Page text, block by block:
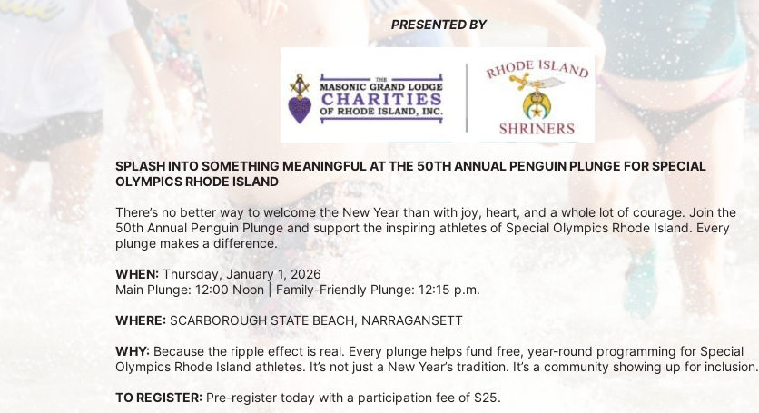
PRESENTED BY
SPLASH INTO SOMETHING MEANINGFUL AT THE 50TH ANNUAL PENGUIN PLUNGE FOR SPECIAL
OLYMPICS RHODE ISLAND
There’s no better way to welcome the New Year than with joy, heart, and a whole lot of courage. Join the
50th Annual Penguin Plunge and support the inspiring athletes of Special Olympics Rhode Island. Every
plunge makes a difference.
WHEN: Thursday, January 1, 2026
Main Plunge: 12:00 Noon | Family-Friendly Plunge: 12:15 p.m.
WHERE: SCARBOROUGH STATE BEACH, NARRAGANSETT
WHY: Because the ripple effect is real. Every plunge helps fund free, year-round programming for Special
Olympics Rhode Island athletes. It’s not just a New Year’s tradition. It’s a community showing up for inclusion.
TO REGISTER: Pre-register today with a participation fee of $25.